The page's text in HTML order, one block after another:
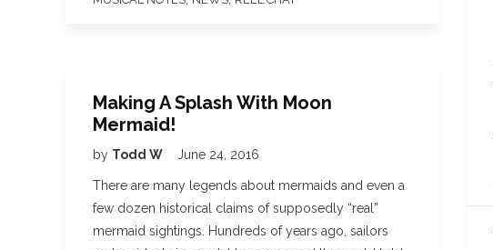
Making A Splash With Moon
Mermaid!
by Todd W June 24, 2016
There are many legends about mermaids and even a
few dozen historical claims of supposedly “real”
mermaid sightings. Hundreds of years ago, sailors